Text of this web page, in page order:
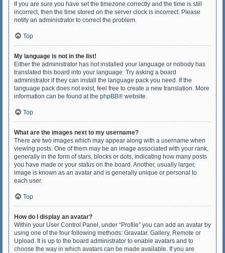
If you are sure you have set the timezone correctly and the time is still
incorrect, then the time stored on the server clock is incorrect. Please
notify an administrator to correct the problem.
Top
My language is not in the list!
Either the administrator has not installed your language or nobody has
translated this board into your language. Try asking a board
administrator if they can install the language pack you need. If the
language pack does not exist, feel free to create a new translation. More
information can be found at the phpBB® website.
Top
What are the images next to my username?
There are two images which may appear along with a username when
viewing posts. One of them may be an image associated with your rank,
generally in the form of stars, blocks or dots, indicating how many posts
you have made or your status on the board. Another, usually larger,
image is known as an avatar and is generally unique or personal to
each user.
Top
How do I display an avatar?
Within your User Control Panel, under “Profile” you can add an avatar by
using one of the four following methods: Gravatar, Gallery, Remote or
Upload. It is up to the board administrator to enable avatars and to
choose the way in which avatars can be made available. If you are